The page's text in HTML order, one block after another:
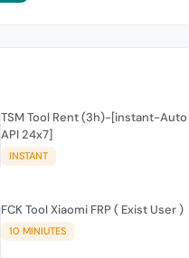
TSM Tool Rent (3h)-[instant-Auto
API 24x7]
INSTANT
FCK Tool Xiaomi FRP ( Exist User )
10 MINIUTES